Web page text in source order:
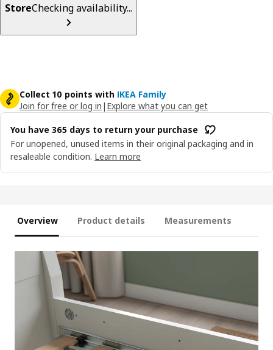
StoreChecking availability...
Collect 10 points with IKEA Family
Join for free or log in | Explore what you can get
You have 365 days to return your purchase
For unopened, unused items in their original packaging and in
resaleable condition. Learn more
Overview Product details Measurements